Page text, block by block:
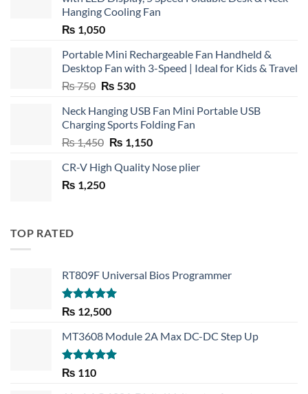
Hanging Cooling Fan
₨ 1,050
Portable Mini Rechargeable Fan Handheld &
Desktop Fan with 3-Speed | Ideal for Kids & Travel
₨750 Original
was:
₨ 750.
₨ 530Current
is:
₨ 530.
Neck Hanging USB Fan Mini Portable USB
Charging Sports Folding Fan
₨1,450 Original
was:
₨ 1,150Current
is:
CR-V High Quality Nose plier
₨ 1,250
TOP RATED
RT809F Universal Bios Programmer
Rated 5.00
out of 5
₨ 12,500
MT3608 Module 2A Max DC-DC Step Up
Rated5.00
₨ 110